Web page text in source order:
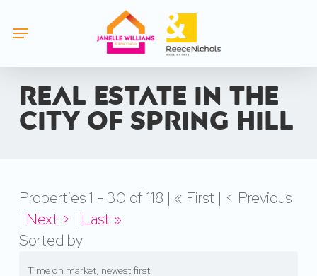
toMenu
Real estate in the
city of Spring Hill
Properties 1 - 30 of 118 | « First | < Previous
| Next > | Last »
Sorted by